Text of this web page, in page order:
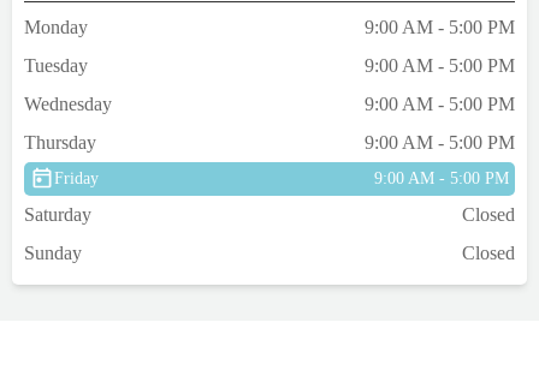
Monday
9:00 AM - 5:00 PM
Tuesday
9:00 AM - 5:00 PM
Wednesday
9:00 AM - 5:00 PM
Thursday
9:00 AM - 5:00 PM
Friday 9:00 AM - 5:00 PM
Saturday
Closed
Sunday
Closed